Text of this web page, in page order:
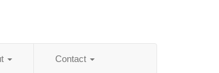
Contact